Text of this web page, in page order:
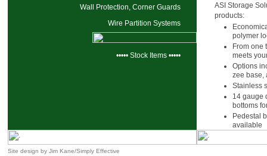
Wall Protection, Corner Guards
Wire Partition Systems
••••• Stock Items •••••
ASI Storage
products:
polymer
From one
meets
Options
zee base,
Stainless
14 gauge
bottoms
Pedestal
available
Site design by Jim Kane/Simply Effective